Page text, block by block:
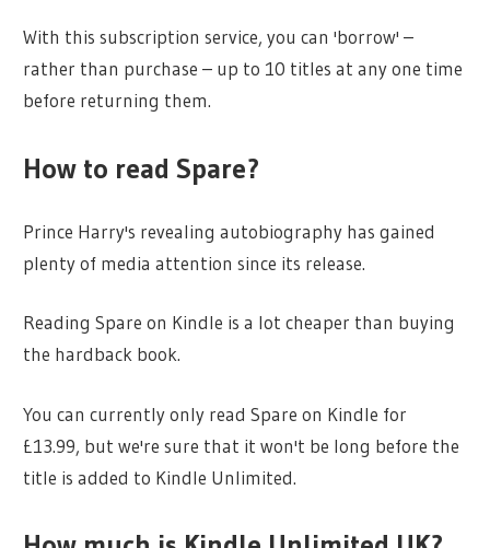
With this subscription service, you can 'borrow' –
rather than purchase – up to 10 titles at any one time
before returning them.
How to read Spare?
Prince Harry's revealing autobiography has gained
plenty of media attention since its release.
Reading Spare on Kindle is a lot cheaper than buying
the hardback book.
You can currently only read Spare on Kindle for
£13.99, but we're sure that it won't be long before the
title is added to Kindle Unlimited.